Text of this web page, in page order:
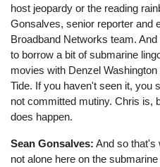
host jeopardy or the reading
Gonsalves, senior reporter and
Broadband Networks team.
to borrow a bit of submarine
movies with Denzel
Tide. If you haven't seen it, you
not committed mutiny. Chris is,
does happen.
Sean Gonsalves: And so that's
not alone here on the